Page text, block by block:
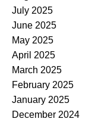
July 2025
June 2025
May 2025
April 2025
March 2025
February 2025
January 2025
December 2024